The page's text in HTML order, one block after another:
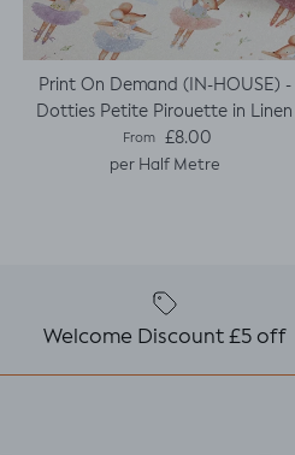
Print On Demand (IN-HOUSE) -
Dotties Petite Pirouette in Linen
Regular price
From £8.00
per Half Metre
Welcome Discount £5 off